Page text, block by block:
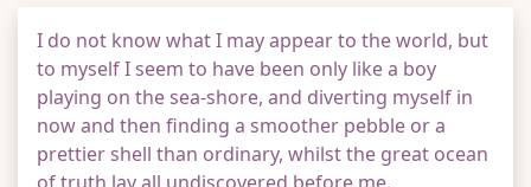
I do not know what I may appear to the world, but
to myself I seem to have been only like a boy
playing on the sea-shore, and diverting myself in
now and then finding a smoother pebble or a
prettier shell than ordinary, whilst the great ocean